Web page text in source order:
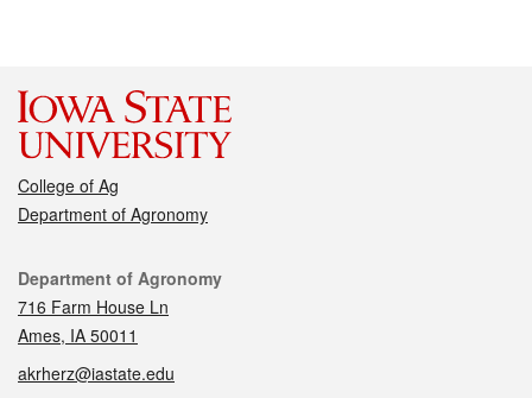
College of Ag
Department of Agronomy
Contact
Department of Agronomy
716 Farm House Ln
Ames, IA 50011
akrherz@iastate.edu